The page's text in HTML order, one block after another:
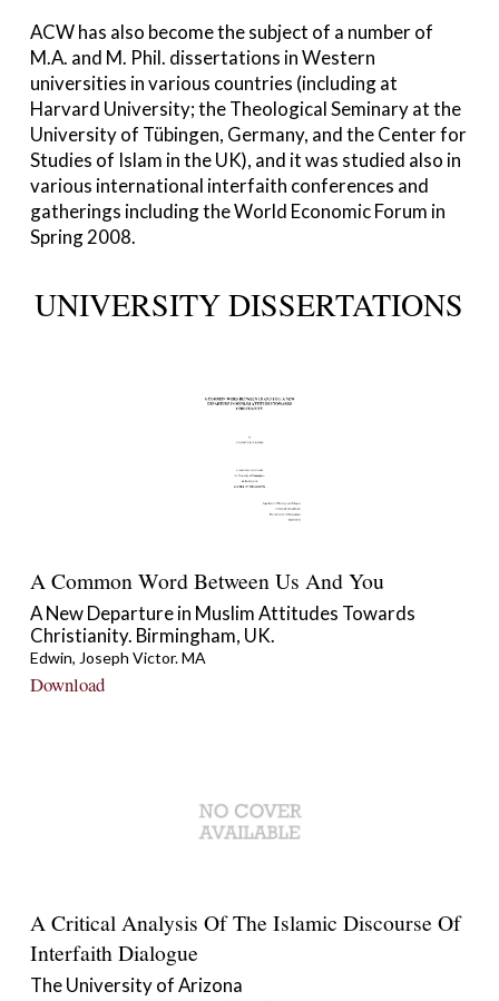
ACW has also become the subject of a number of
M.A. and M. Phil. dissertations in Western
universities in various countries (including at
Harvard University; the Theological Seminary at the
University of Tübingen, Germany, and the Center for
Studies of Islam in the UK), and it was studied also in
various international interfaith conferences and
gatherings including the World Economic Forum in
Spring 2008.
UNIVERSITY DISSERTATIONS
A Common Word Between Us And You
A New Departure in Muslim Attitudes Towards
Christianity. Birmingham, UK.
Edwin, Joseph Victor. MA
Download
A Critical Analysis Of The Islamic Discourse Of
Interfaith Dialogue
The University of Arizona